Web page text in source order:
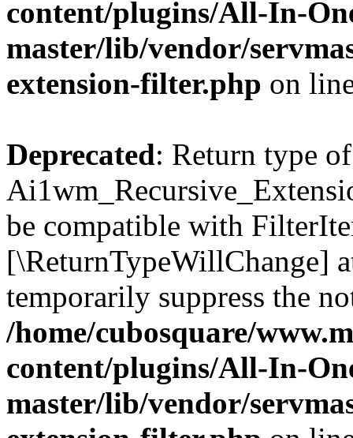
content/plugins/All-In-
master/lib/vendor/
extension-filter.php on
Deprecated: Return type of
be compatible with
[\ReturnTypeWillChange]
temporarily suppress the
/home/cubosquare/
content/plugins/All-In-
master/lib/vendor/